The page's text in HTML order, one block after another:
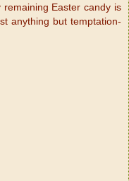
Easter candy is
anything but temptation-